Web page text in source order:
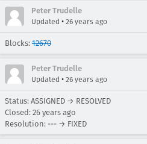
Peter Trudelle
Updated • 26 years ago
Blocks: 12670
Peter Trudelle
Updated • 26 years ago
Status: ASSIGNED → RESOLVED
Closed: 26 years ago
Resolution: --- → FIXED